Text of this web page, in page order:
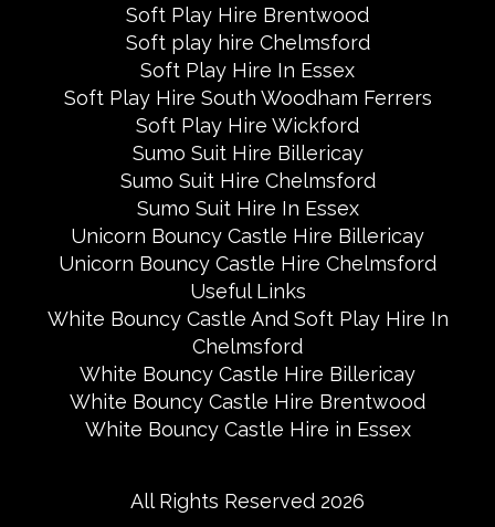
Soft Play Hire Brentwood
Soft play hire Chelmsford
Soft Play Hire In Essex
Soft Play Hire South Woodham Ferrers
Soft Play Hire Wickford
Sumo Suit Hire Billericay
Sumo Suit Hire Chelmsford
Sumo Suit Hire In Essex
Unicorn Bouncy Castle Hire Billericay
Unicorn Bouncy Castle Hire Chelmsford
Useful Links
White Bouncy Castle And Soft Play Hire In
Chelmsford
White Bouncy Castle Hire Billericay
White Bouncy Castle Hire Brentwood
White Bouncy Castle Hire in Essex
All Rights Reserved 2026